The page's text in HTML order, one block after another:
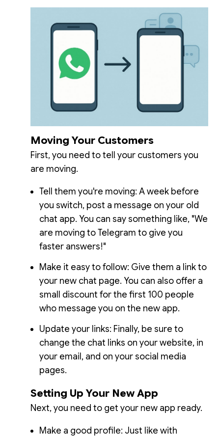
Moving Your Customers
First, you need to tell your customers you
are moving.
Tell them you're moving: A week before
you switch, post a message on your old
chat app. You can say something like, "We
are moving to Telegram to give you
faster answers!"
Make it easy to follow: Give them a link to
your new chat page. You can also offer a
small discount for the first 100 people
who message you on the new app.
Update your links: Finally, be sure to
change the chat links on your website, in
your email, and on your social media
pages.
Setting Up Your New App
Next, you need to get your new app ready.
Make a good profile: Just like with